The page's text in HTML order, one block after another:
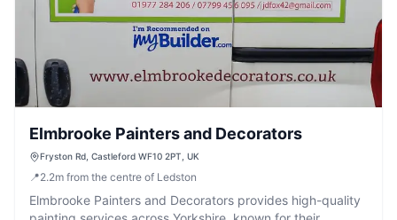
Elmbrooke Painters and Decorators
Fryston Rd, Castleford WF10 2PT, UK
📍2.2m from the centre of Ledston
Elmbrooke Painters and Decorators provides high-quality